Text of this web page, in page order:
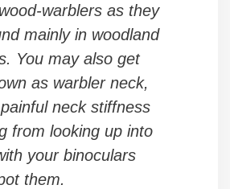
warblers as they
mainly in woodland
You may also get
as warbler neck,
neck stiffness
from looking up into
your binoculars
them.